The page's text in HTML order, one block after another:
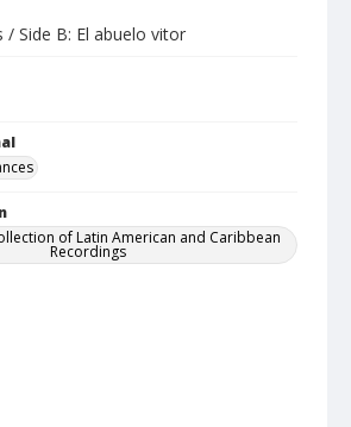
/ Side B: El abuelo vitor
of Latin American and Caribbean
Recordings